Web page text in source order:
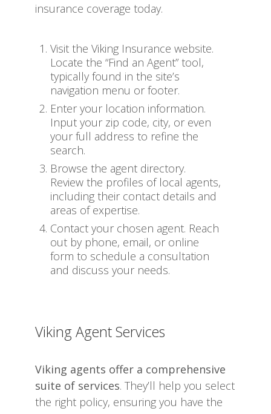
insurance coverage today.
Visit the Viking Insurance website.
Locate the “Find an Agent” tool,
typically found in the site’s
navigation menu or footer.
Enter your location information.
Input your zip code, city, or even
your full address to refine the
search.
Browse the agent directory.
Review the profiles of local agents,
including their contact details and
areas of expertise.
Contact your chosen agent. Reach
out by phone, email, or online
form to schedule a consultation
and discuss your needs.
Viking Agent Services
Viking agents offer a comprehensive
suite of services. They’ll help you select
the right policy, ensuring you have the